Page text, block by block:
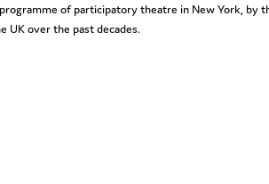
of participatory theatre in New York, by
over the past decades.